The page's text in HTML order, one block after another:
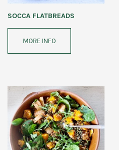
SOCCA FLATBREADS
MORE INFO